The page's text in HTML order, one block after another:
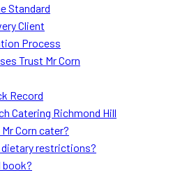
Standard
Client
Process
Trust Mr Corn
Record
Catering Richmond Hill
Corn cater?
dietary restrictions?
book?